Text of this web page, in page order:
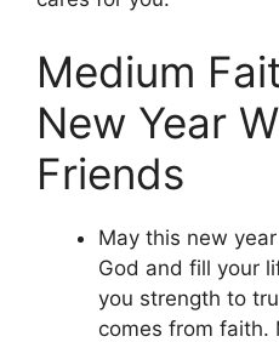
Medium
New Year
Friends
May this new
God and fill your
you strength to
comes from faith.